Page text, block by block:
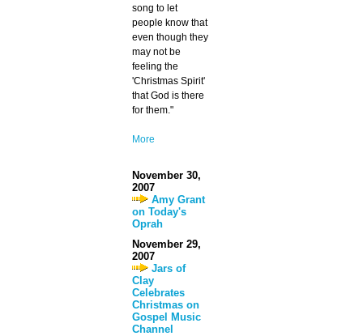
song to let
people know that
even though they
may not be
feeling the
'Christmas Spirit'
that God is there
for them."
More
November 30,
2007
Amy Grant
on Today's
Oprah
November 29,
2007
Jars of
Clay
Celebrates
Christmas on
Gospel Music
Channel